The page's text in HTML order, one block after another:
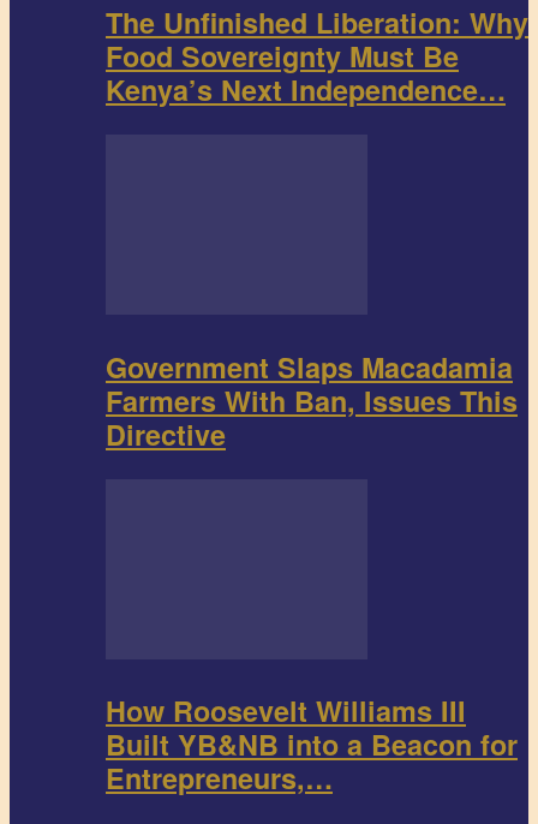
The Unfinished Liberation: Why
Food Sovereignty Must Be
Kenya’s Next Independence…
Government Slaps Macadamia
Farmers With Ban, Issues This
Directive
How Roosevelt Williams III
Built YB&NB into a Beacon for
Entrepreneurs,…